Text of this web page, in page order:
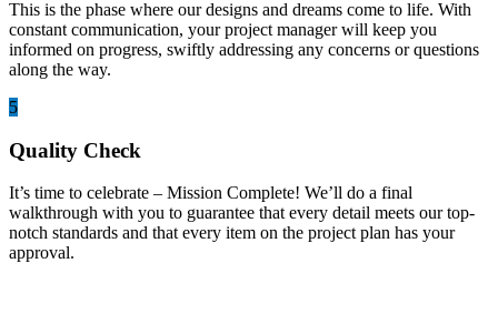
This is the phase where our designs and dreams come to life. With
constant communication, your project manager will keep you
informed on progress, swiftly addressing any concerns or questions
along the way.
5
Quality Check
It’s time to celebrate – Mission Complete! We’ll do a final
walkthrough with you to guarantee that every detail meets our top-
notch standards and that every item on the project plan has your
approval.